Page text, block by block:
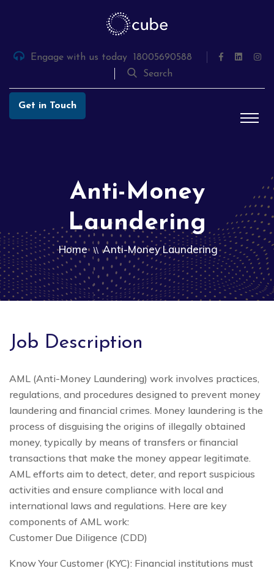
contentEngage with us today
18005690588
Search
Get in Touch
Anti-Money
Laundering
Home \\ Anti-Money Laundering
Job Description
AML (Anti-Money Laundering) work involves practices,
regulations, and procedures designed to prevent money
laundering and financial crimes. Money laundering is the
process of disguising the origins of illegally obtained
money, typically by means of transfers or financial
transactions that make the money appear legitimate.
AML efforts aim to detect, deter, and report suspicious
activities and ensure compliance with local and
international laws and regulations. Here are key
components of AML work:
Customer Due Diligence (CDD)
Know Your Customer (KYC): Financial institutions must